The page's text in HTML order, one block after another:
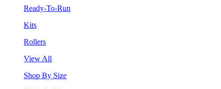
Ready-To-Run
Kits
Rollers
View All
Shop By Size